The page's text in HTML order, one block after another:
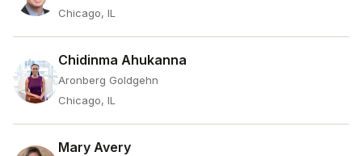
Chicago, IL
Chidinma Ahukanna
Aronberg Goldgehn
Chicago, IL
Mary Avery